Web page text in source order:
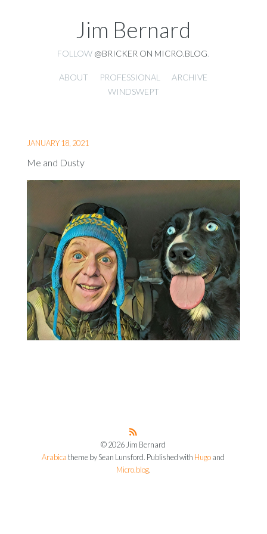
Jim Bernard
FOLLOW @BRICKER ON MICRO.BLOG
ABOUT PROFESSIONAL
ARCHIVE
WINDSWEPT
JANUARY 18, 2021
Me and Dusty
© 2026 Jim Bernard
Arabica theme by Sean Lunsford. Published with Hugo and
Micro.blog.